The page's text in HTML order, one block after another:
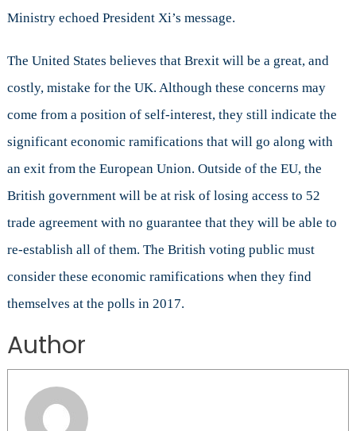
Ministry echoed President Xi’s message.
The United States believes that Brexit will be a great, and
costly, mistake for the UK. Although these concerns may
come from a position of self-interest, they still indicate the
significant economic ramifications that will go along with
an exit from the European Union. Outside of the EU, the
British government will be at risk of losing access to 52
trade agreement with no guarantee that they will be able to
re-establish all of them. The British voting public must
consider these economic ramifications when they find
themselves at the polls in 2017.
Author